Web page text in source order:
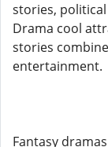
stories,
Drama cool
stories
entertainment.
Fantasy